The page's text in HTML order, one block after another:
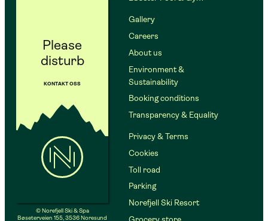
Please
disturb
KONTAKT OSS
© Norefjell Ski & Spa
Bøseterveien 155, 3536 Noresund
Gallery
Careers
About us
Environment &
Sustainability
Booking conditions
Transparency & Equality
Privacy & Terms
Cookies
Toll road
Parking
Norefjell Ski Resort